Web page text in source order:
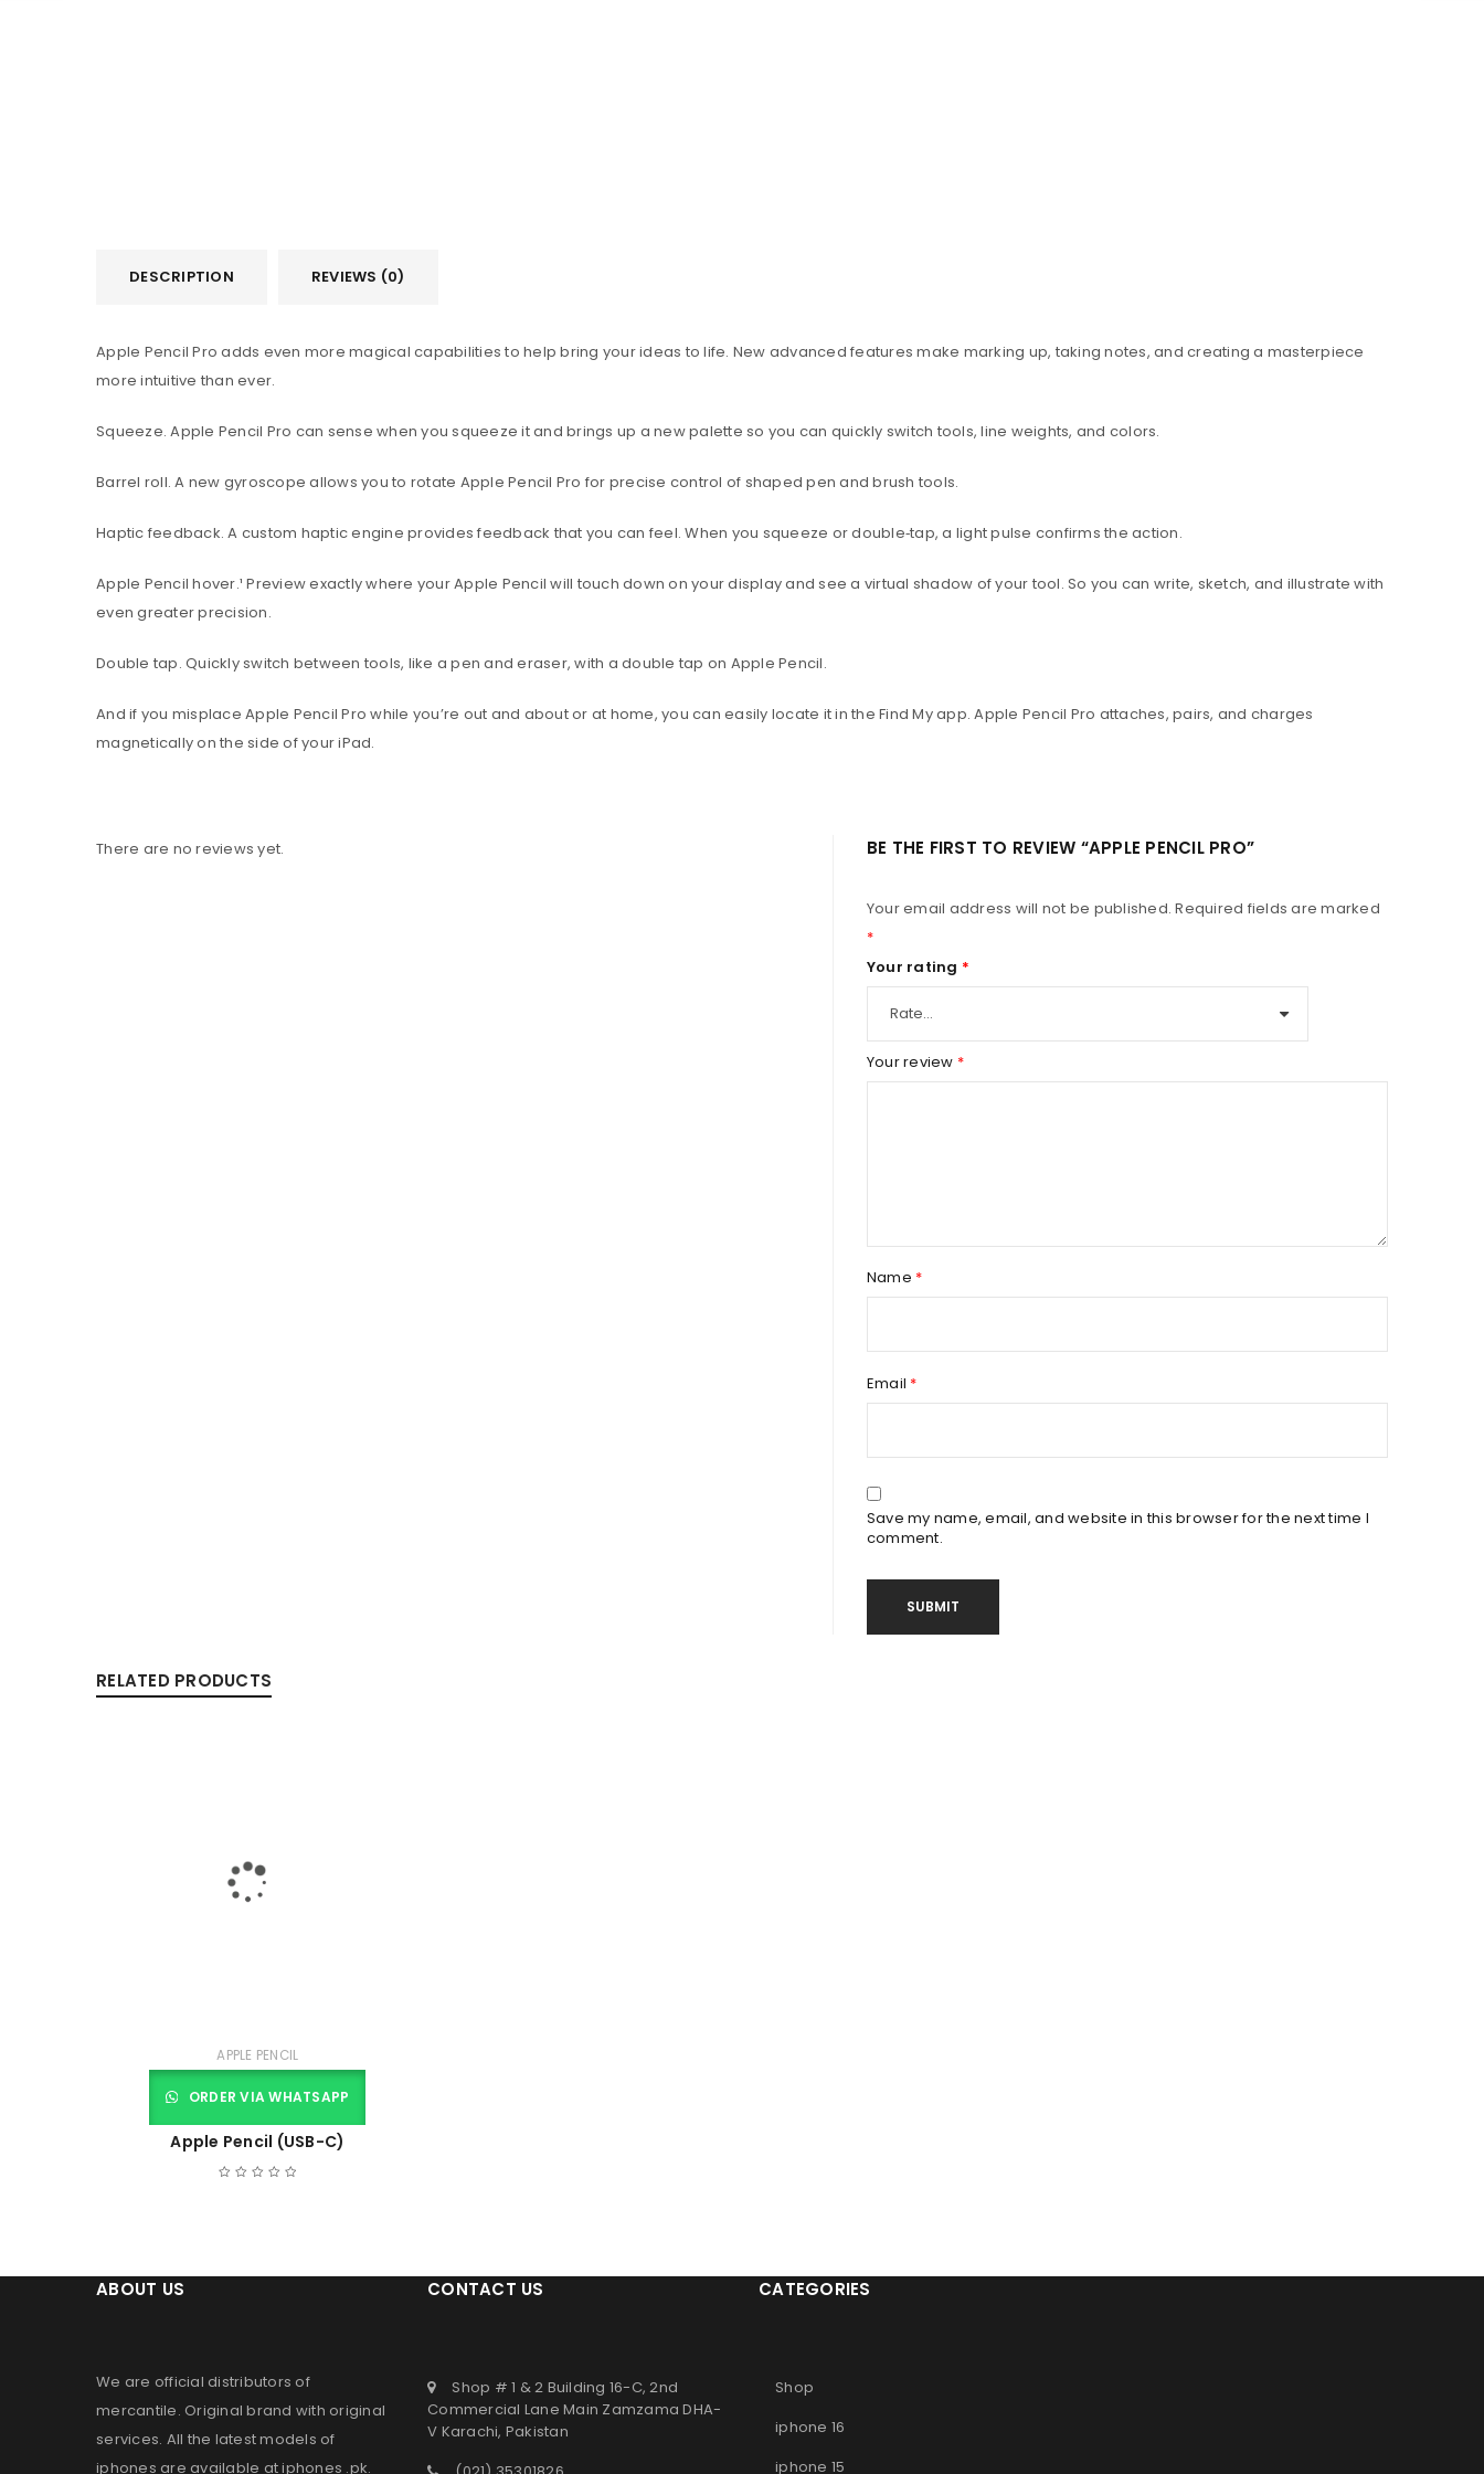
DESCRIPTION REVIEWS (0)
Apple Pencil Pro adds even more magical capabilities to help bring your ideas to life. New advanced features make marking up, taking notes, and creating a masterpiece
more intuitive than ever.
Squeeze. Apple Pencil Pro can sense when you squeeze it and brings up a new palette so you can quickly switch tools, line weights, and colors.
Barrel roll. A new gyroscope allows you to rotate Apple Pencil Pro for precise control of shaped pen and brush tools.
Haptic feedback. A custom haptic engine provides feedback that you can feel. When you squeeze or double‑tap, a light pulse confirms the action.
Apple Pencil hover.¹ Preview exactly where your Apple Pencil will touch down on your display and see a virtual shadow of your tool. So you can write, sketch, and illustrate with
even greater precision.
Double tap. Quickly switch between tools, like a pen and eraser, with a double tap on Apple Pencil.
And if you misplace Apple Pencil Pro while you’re out and about or at home, you can easily locate it in the Find My app. Apple Pencil Pro attaches, pairs, and charges
magnetically on the side of your iPad.
There are no reviews yet. BE THE FIRST TO REVIEW “APPLE PENCIL PRO”
Your email address will not be published. Required fields are marked
*
Your rating *
Your review *
Name *
Email *
Save my name, email, and website in this browser for the next time I
comment.
RELATED PRODUCTS
APPLE PENCIL
ORDER VIA WHATSAPP
Apple Pencil (USB-C)
ABOUT US
We are official distributors of
mercantile. Original brand with original
services. All the latest models of
iphones are available atiphones .pk.
CONTACT US
Shop # 1 & 2 Building 16-C, 2nd
Commercial Lane Main Zamzama DHA-
V Karachi, Pakistan
CATEGORIES
Shop
iphone 16
iphone 15